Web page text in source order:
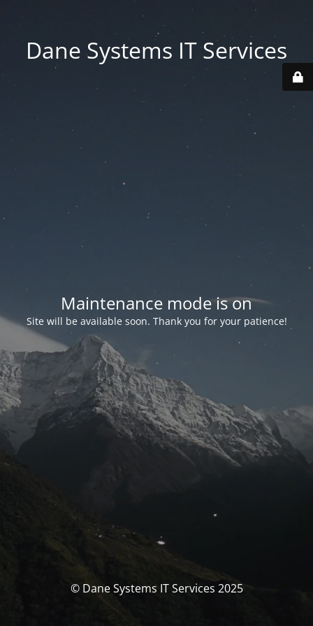
Dane Systems IT Services
Maintenance mode is on
Site will be available soon. Thank you for your patience!
© Dane Systems IT Services 2025